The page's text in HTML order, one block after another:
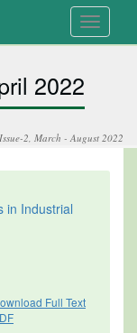
Toggle
2022
2, March - August 2022
in Industrial
Full Text